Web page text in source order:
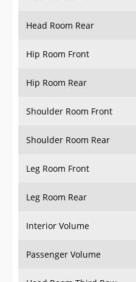
Head Room Rear
Hip Room Front
Hip Room Rear
Shoulder Room Front
Shoulder Room Rear
Leg Room Front
Leg Room Rear
Interior Volume
Passenger Volume